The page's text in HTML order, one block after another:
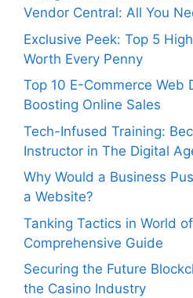
Vendor Central: All You
Exclusive Peek: Top 5
Worth Every Penny
Top 10 E-Commerce Web
Boosting Online Sales
Tech-Infused Training:
Instructor in The Digital
Why Would a Business
a Website?
Tanking Tactics in World
Comprehensive Guide
Securing the Future
the Casino Industry